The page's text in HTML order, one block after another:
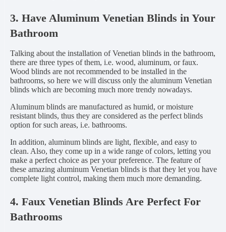
3. Have Aluminum Venetian Blinds in Your
Bathroom
Talking about the installation of Venetian blinds in the bathroom,
there are three types of them, i.e. wood, aluminum, or faux.
Wood blinds are not recommended to be installed in the
bathrooms, so here we will discuss only the aluminum Venetian
blinds which are becoming much more trendy nowadays.
Aluminum blinds are manufactured as humid, or moisture
resistant blinds, thus they are considered as the perfect blinds
option for such areas, i.e. bathrooms.
In addition, aluminum blinds are light, flexible, and easy to
clean. Also, they come up in a wide range of colors, letting you
make a perfect choice as per your preference. The feature of
these amazing aluminum Venetian blinds is that they let you have
complete light control, making them much more demanding.
4. Faux Venetian Blinds Are Perfect For
Bathrooms